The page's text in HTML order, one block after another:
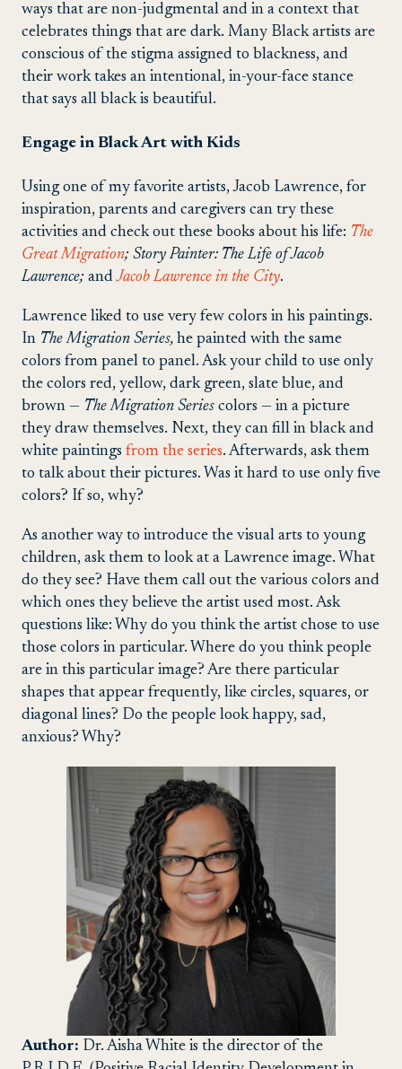
ways that are non-judgmental and in a context that
celebrates things that are dark. Many Black artists are
conscious of the stigma assigned to blackness, and
their work takes an intentional, in-your-face stance
that says all black is beautiful.
Engage in Black Art with Kids
Using one of my favorite artists, Jacob Lawrence, for
inspiration, parents and caregivers can try these
activities and check out these books about his life: The
Great Migration; Story Painter: The Life of Jacob
Lawrence; andJacob Lawrence in the City.
Lawrence liked to use very few colors in his paintings.
In The Migration Series, he painted with the same
colors from panel to panel. Ask your child to use only
the colors red, yellow, dark green, slate blue, and
brown ­— The Migration Series colors — in a picture
they draw themselves. Next, they can fill in black and
white paintings from the series. Afterwards, ask them
to talk about their pictures. Was it hard to use only five
colors? If so, why?
As another way to introduce the visual arts to young
children, ask them to look at a Lawrence image. What
do they see? Have them call out the various colors and
which ones they believe the artist used most. Ask
questions like: Why do you think the artist chose to use
those colors in particular. Where do you think people
are in this particular image? Are there particular
shapes that appear frequently, like circles, squares, or
diagonal lines? Do the people look happy, sad,
anxious? Why?
Author: Dr. Aisha White is the director of the